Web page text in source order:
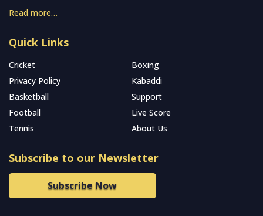
Read more…
Quick Links
Cricket
Boxing
Privacy Policy
Kabaddi
Basketball
Support
Football
Live Score
Tennis
About Us
Subscribe to our Newsletter
Subscribe Now